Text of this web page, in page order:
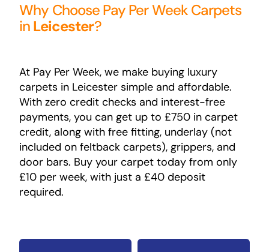
Why Choose Pay Per Week Carpets
inLeicester?
At Pay Per Week, we make buying luxury
carpets in Leicester simple and affordable.
With zero credit checks and interest-free
payments, you can get up to £750 in carpet
credit, along with free fitting, underlay (not
included on feltback carpets), grippers, and
door bars. Buy your carpet today from only
£10 per week, with just a £40 deposit
required.